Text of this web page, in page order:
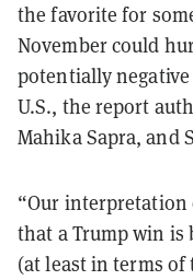
the favorite for
November could
potentially
U.S., the report
Mahika Sapra, and
“Our
that a Trump win
(at least in terms